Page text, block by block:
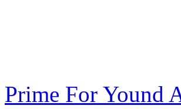
Prime For Yound